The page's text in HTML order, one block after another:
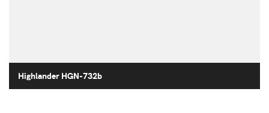
Highlander HGN-732b